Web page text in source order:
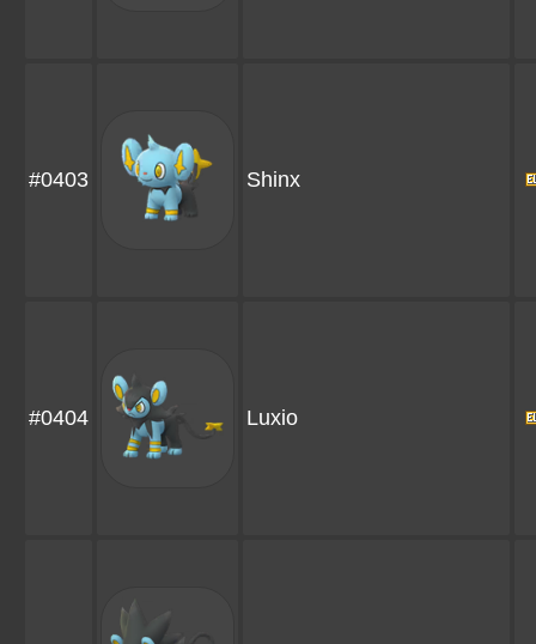
#0403 Shinx
#0404 Luxio